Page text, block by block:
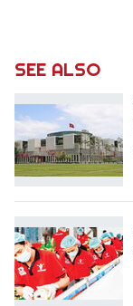
SEE ALSO